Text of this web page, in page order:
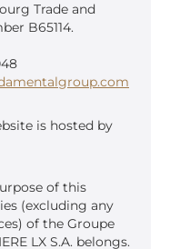
Trade and
B65114.
is hosted by
of this
(excluding any
of the Groupe
LX S.A. belongs.